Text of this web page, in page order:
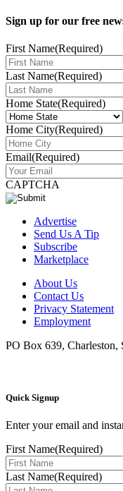
Sign up for our free
First Name(Required)
Last Name(Required)
Home State(Required)
Home City(Required)
Email(Required)
CAPTCHA
Advertise
Send Us A Tip
Subscribe
Marketplace
About Us
Contact Us
Privacy Statement
Employment
PO Box 639, Charleston,
Quick Signup
Enter your email and
First Name(Required)
Last Name(Required)